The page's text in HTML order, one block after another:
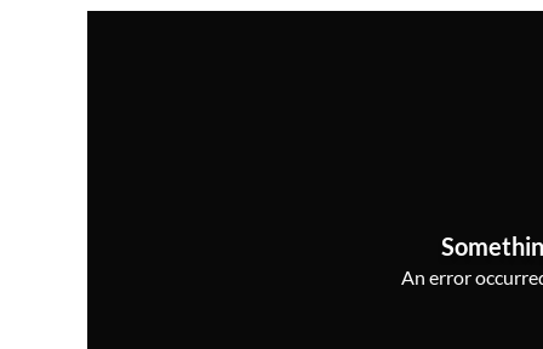
An error